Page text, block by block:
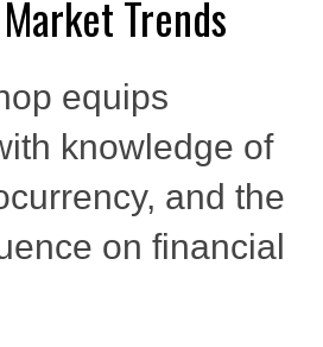
Trends
equips
knowledge of
and the
on financial